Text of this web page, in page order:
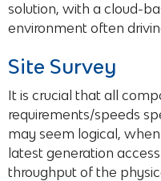
solution, with a cloud-
environment often
Site Survey
It is crucial that all
requirements/speeds
may seem logical,
latest generation
throughput of the